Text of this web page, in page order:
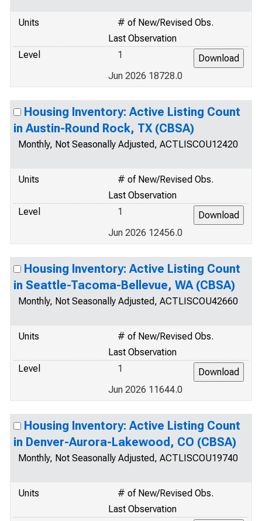
Units
# of New/Revised Obs.
Last Observation
Level
1
Jun 2026 18728.0
Housing Inventory: Active Listing Count
in Austin-Round Rock, TX (CBSA)
Monthly, Not Seasonally Adjusted, ACTLISCOU12420
Units
# of New/Revised Obs.
Last Observation
Level
1
Jun 2026 12456.0
Housing Inventory: Active Listing Count
in Seattle-Tacoma-Bellevue, WA (CBSA)
Monthly, Not Seasonally Adjusted, ACTLISCOU42660
Units
# of New/Revised Obs.
Last Observation
Level
1
Jun 2026 11644.0
Housing Inventory: Active Listing Count
in Denver-Aurora-Lakewood, CO (CBSA)
Monthly, Not Seasonally Adjusted, ACTLISCOU19740
Units
# of New/Revised Obs.
Last Observation